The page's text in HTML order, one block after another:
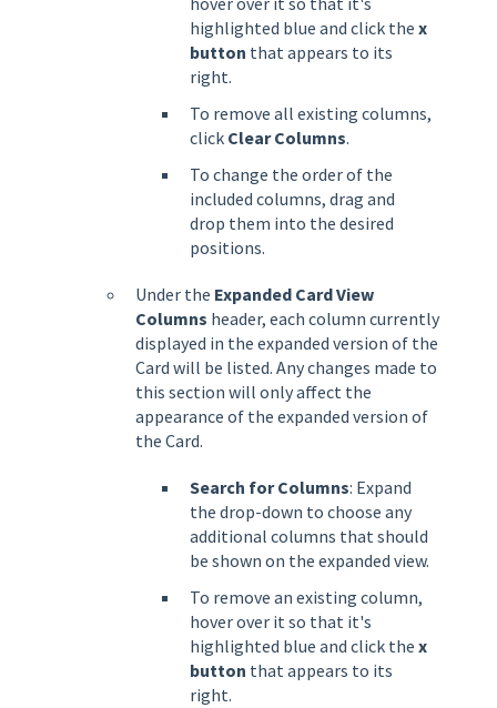
highlighted blue and click the x
button that appears to its
right.
To remove all existing columns,
click Clear Columns.
To change the order of the
included columns, drag and
drop them into the desired
positions.
Under the Expanded Card View
Columns header, each column currently
displayed in the expanded version of the
Card will be listed. Any changes made to
this section will only affect the
appearance of the expanded version of
the Card.
Search for Columns: Expand
the drop-down to choose any
additional columns that should
be shown on the expanded view.
To remove an existing column,
hover over it so that it's
highlighted blue and click the x
button that appears to its
right.